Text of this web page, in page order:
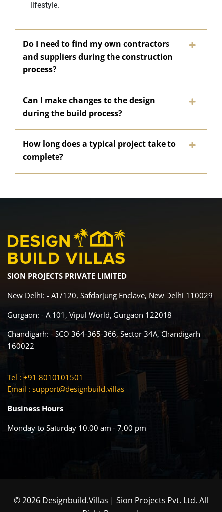
lifestyle.
Do I need to find my own contractors
and suppliers during the construction
process?
Can I make changes to the design
during the build process?
How long does a typical project take to
complete?
SION PROJECTS PRIVATE LIMITED
New Delhi: - A1/120, Safdarjung Enclave, New Delhi 110029
Gurgaon: - A 101, Vipul World, Gurgaon 122018
Chandigarh: - SCO 364-365-366, Sector 34A, Chandigarh
160022
Tel : +91 8010101501
Email : support@designbuild.villas
Business Hours
Monday to Saturday 10.00 am - 7.00 pm
© 2026 Designbuild.Villas | Sion Projects Pvt. Ltd. All